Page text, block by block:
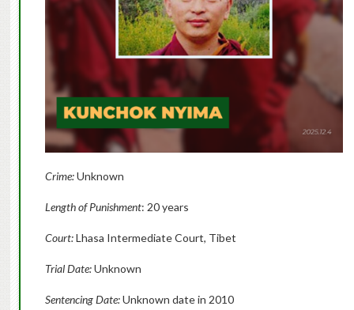
Crime:Unknown
Length of Punishment: 20 years
Court:Lhasa Intermediate Court, Tibet
Trial Date:Unknown
Sentencing Date:Unknown date in 2010